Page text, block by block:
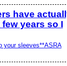
have
years so I
your sleeves**ASRA